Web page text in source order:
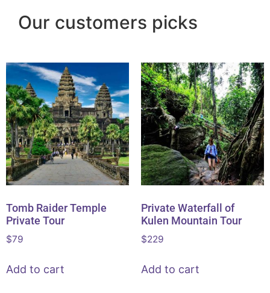
Our customers picks
Tomb Raider Temple
Private Tour
$79
Add to cart
Private Waterfall of
Kulen Mountain Tour
$229
Add to cart